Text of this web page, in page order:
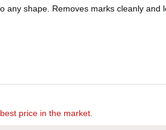
shape. Removes marks cleanly and
price in the market.